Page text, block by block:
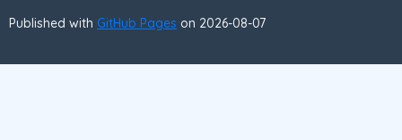
Published with GitHub Pages on 2026-08-07